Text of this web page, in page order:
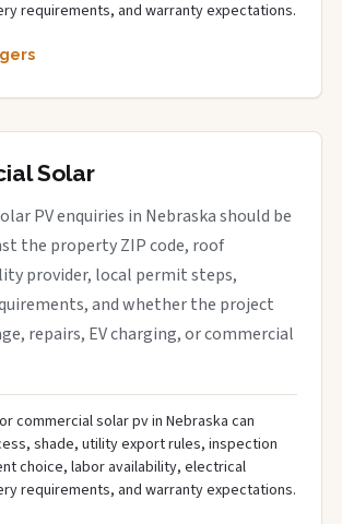
requirements, and warranty expectations.
Solar
PV enquiries in Nebraska should be
the property ZIP code, roof
provider, local permit steps,
and whether the project
repairs, EV charging, or commercial
commercial solar pv in Nebraska can
shade, utility export rules, inspection
choice, labor availability, electrical
requirements, and warranty expectations.